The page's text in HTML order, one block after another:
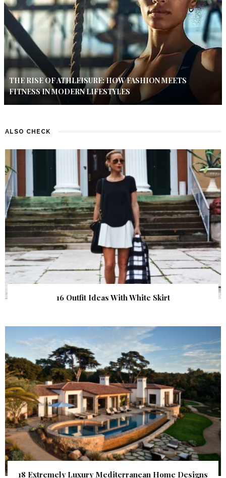
THE RISE OF ATHLEISURE: HOW FASHION MEETS
FITNESS IN MODERN LIFESTYLES
ALSO CHECK
16 Outfit Ideas With White Skirt
18 Extremely Luxury Mediterranean Home Designs